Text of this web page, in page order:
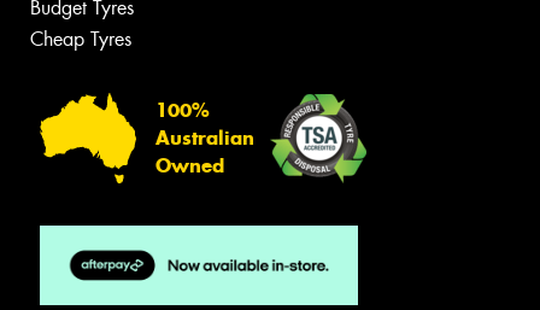
Budget Tyres
Cheap Tyres
100%
Australian
Owned